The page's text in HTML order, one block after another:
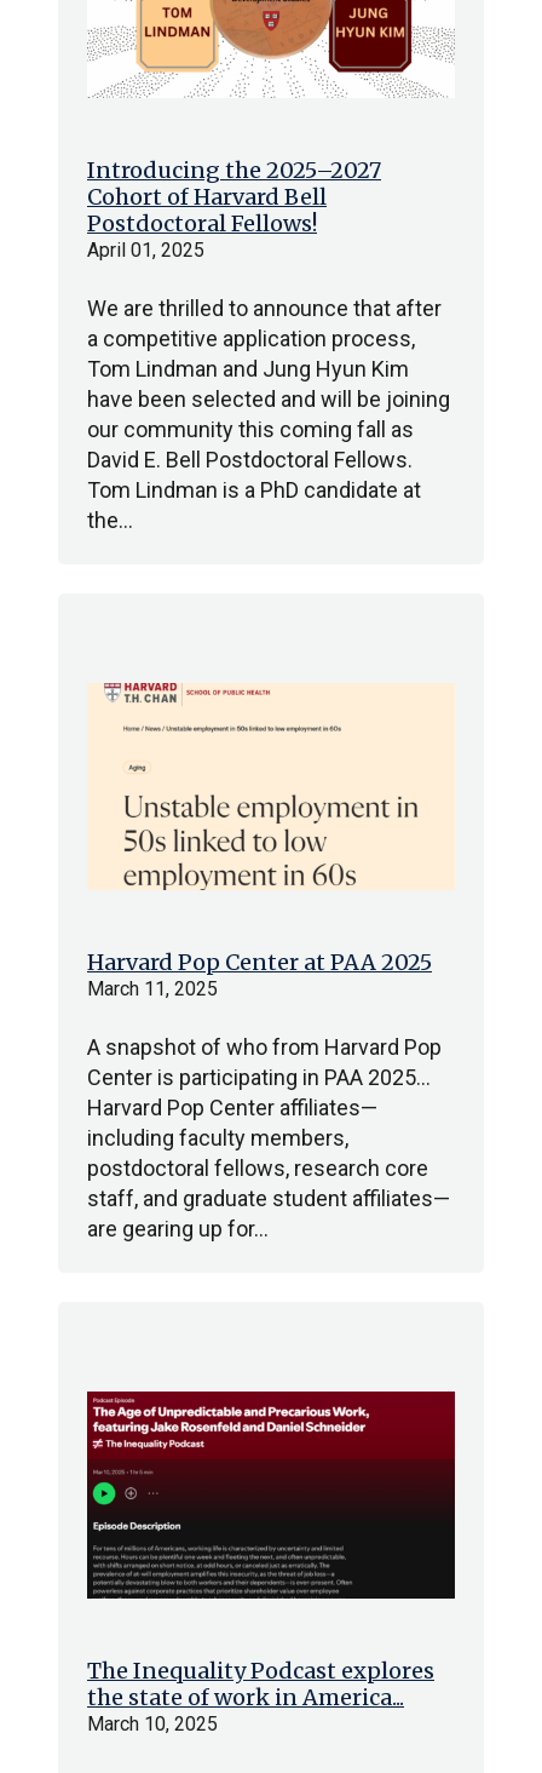
Introducing the 2025–2027
Cohort of Harvard Bell
Postdoctoral Fellows!
April 01, 2025
We are thrilled to announce that after
a competitive application process,
Tom Lindman and Jung Hyun Kim
have been selected and will be joining
our community this coming fall as
David E. Bell Postdoctoral Fellows.
Tom Lindman is a PhD candidate at
the…
Harvard Pop Center at PAA 2025
March 11, 2025
A snapshot of who from Harvard Pop
Center is participating in PAA 2025…
Harvard Pop Center affiliates—
including faculty members,
postdoctoral fellows, research core
staff, and graduate student affiliates—
are gearing up for…
The Inequality Podcast explores
the state of work in America...
March 10, 2025